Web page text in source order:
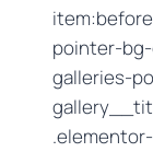
pointer-
galleries-